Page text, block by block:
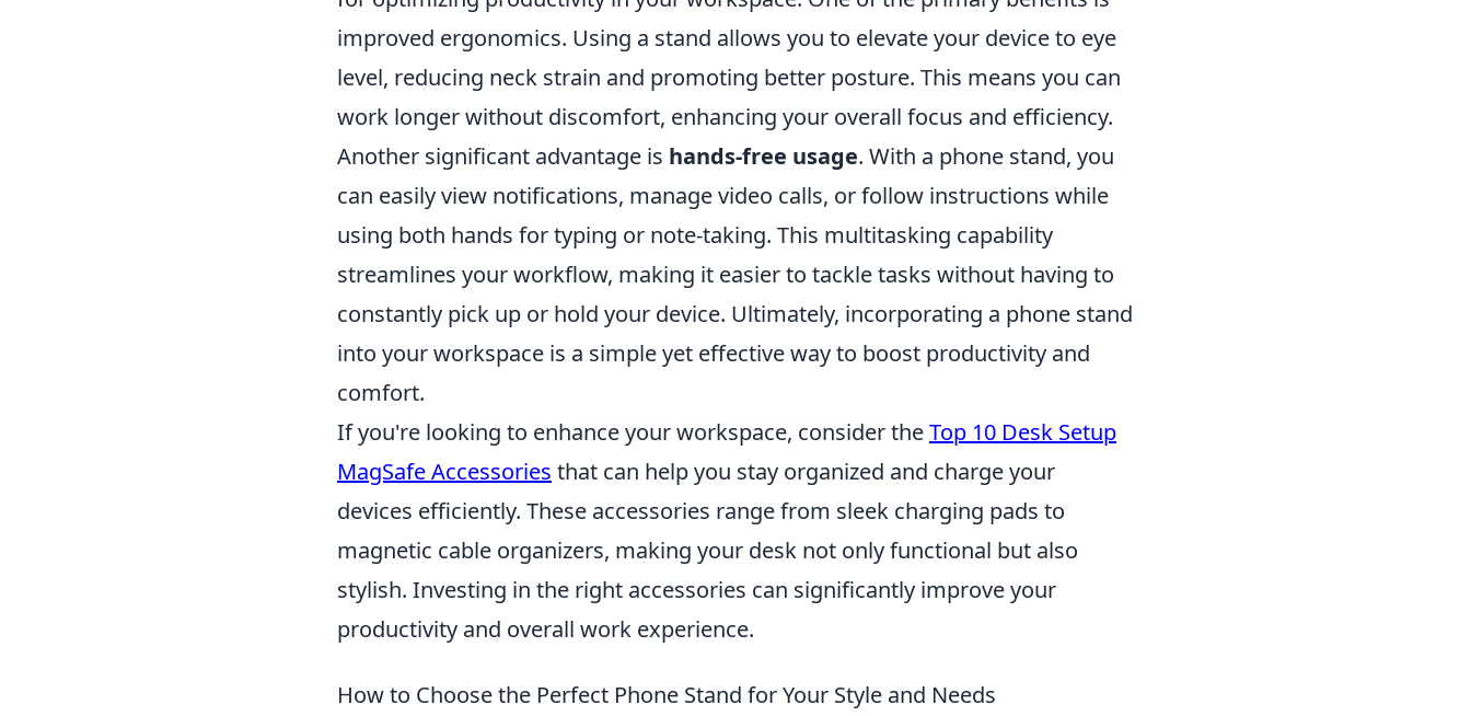
improved ergonomics. Using a stand allows you to elevate your device to eye
level, reducing neck strain and promoting better posture. This means you can
work longer without discomfort, enhancing your overall focus and efficiency.
Another significant advantage is hands-free usage. With a phone stand, you
can easily view notifications, manage video calls, or follow instructions while
using both hands for typing or note-taking. This multitasking capability
streamlines your workflow, making it easier to tackle tasks without having to
constantly pick up or hold your device. Ultimately, incorporating a phone stand
into your workspace is a simple yet effective way to boost productivity and
comfort.
If you're looking to enhance your workspace, consider theTop 10 Desk Setup
MagSafe Accessories that can help you stay organized and charge your
devices efficiently. These accessories range from sleek charging pads to
magnetic cable organizers, making your desk not only functional but also
stylish. Investing in the right accessories can significantly improve your
productivity and overall work experience.
How to Choose the Perfect Phone Stand for Your Style and Needs